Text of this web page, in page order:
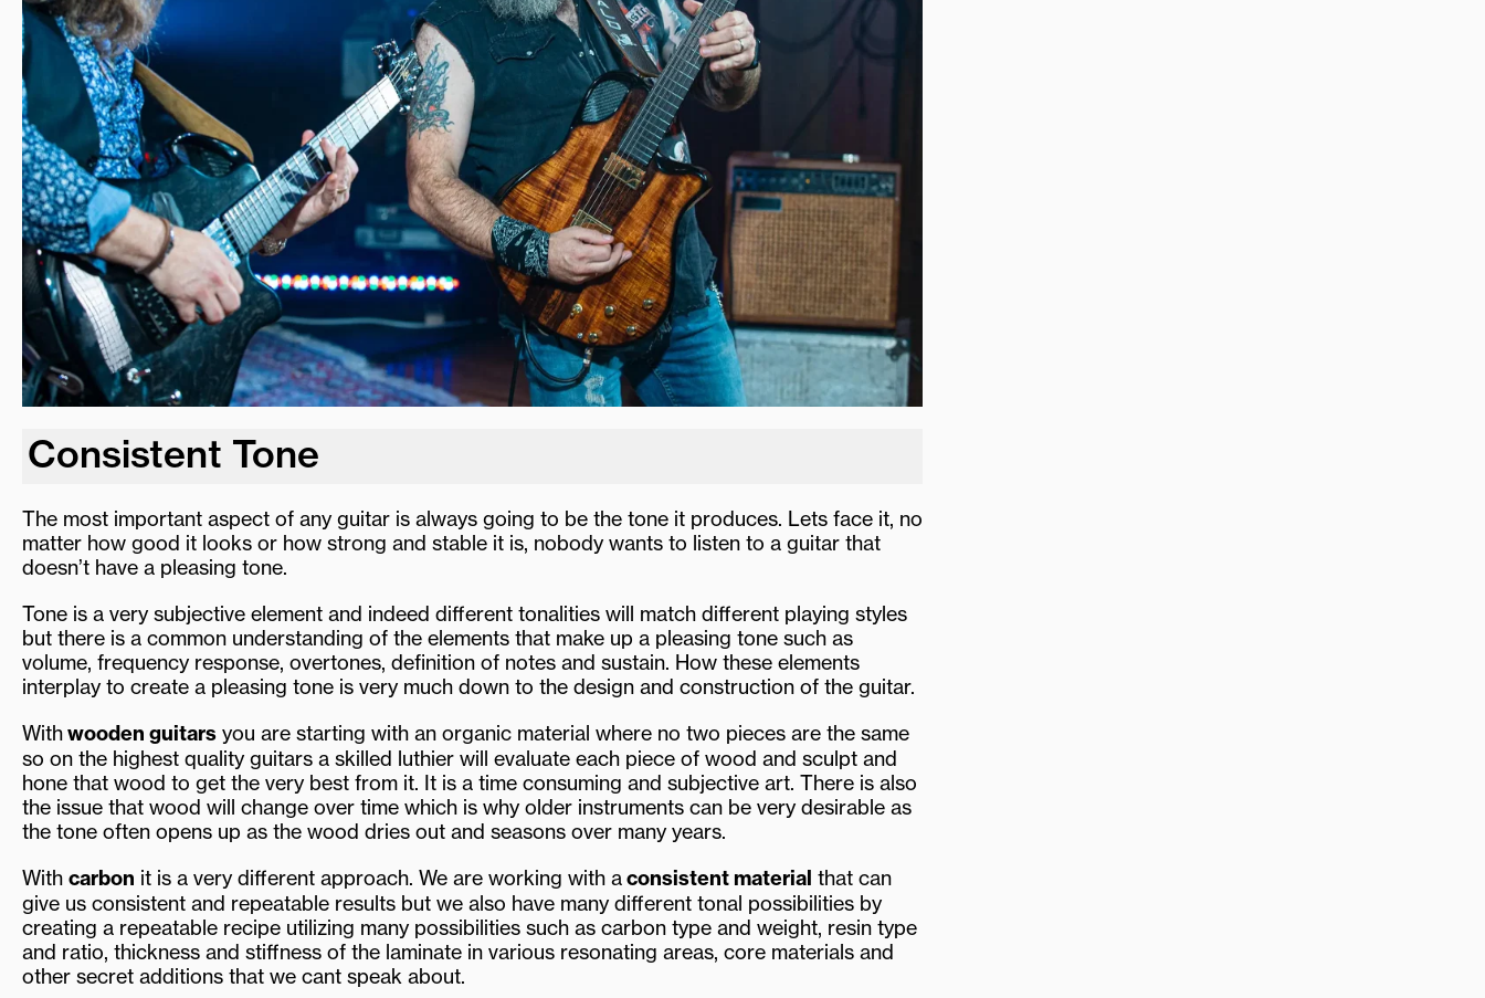
Consistent Tone
The most important aspect of any guitar is always going to be the tone it produces. Lets face it, no
matter how good it looks or how strong and stable it is, nobody wants to listen to a guitar that
doesn’t have a pleasing tone.
Tone is a very subjective element and indeed different tonalities will match different playing styles
but there is a common understanding of the elements that make up a pleasing tone such as
volume, frequency response, overtones, definition of notes and sustain. How these elements
interplay to create a pleasing tone is very much down to the design and construction of the guitar.
Withwooden guitars you are starting with an organic material where no two pieces are the same
so on the highest quality guitars a skilled luthier will evaluate each piece of wood and sculpt and
hone that wood to get the very best from it. It is a time consuming and subjective art. There is also
the issue that wood will change over time which is why older instruments can be very desirable as
the tone often opens up as the wood dries out and seasons over many years.
With carbon it is a very different approach. We are working with aconsistent material that can
give us consistent and repeatable results but we also have many different tonal possibilities by
creating a repeatable recipe utilizing many possibilities such as carbon type and weight, resin type
and ratio, thickness and stiffness of the laminate in various resonating areas, core materials and
other secret additions that we cant speak about.